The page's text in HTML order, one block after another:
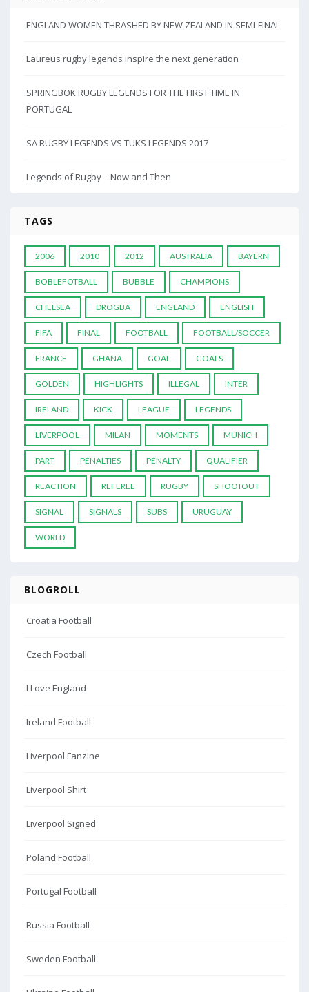
ENGLAND WOMEN THRASHED BY NEW ZEALAND IN SEMI-FINAL
Laureus rugby legends inspire the next generation
SPRINGBOK RUGBY LEGENDS FOR THE FIRST TIME IN
PORTUGAL
SA RUGBY LEGENDS VS TUKS LEGENDS 2017
Legends of Rugby – Now and Then
TAGS
2006 2010 2012 AUSTRALIA BAYERN
BOBLEFOTBALL BUBBLE CHAMPIONS
CHELSEA DROGBA ENGLAND ENGLISH
FIFA FINAL FOOTBALL FOOTBALL/SOCCER
FRANCE GHANA GOAL GOALS
GOLDEN HIGHLIGHTS ILLEGAL INTER
IRELAND KICK LEAGUE LEGENDS
LIVERPOOL MILAN MOMENTS MUNICH
PART PENALTIES PENALTY QUALIFIER
REACTION REFEREE RUGBY SHOOTOUT
SIGNAL SIGNALS SUBS URUGUAY
WORLD
BLOGROLL
Croatia Football
Czech Football
I Love England
Ireland Football
Liverpool Fanzine
Liverpool Shirt
Liverpool Signed
Poland Football
Portugal Football
Russia Football
Sweden Football